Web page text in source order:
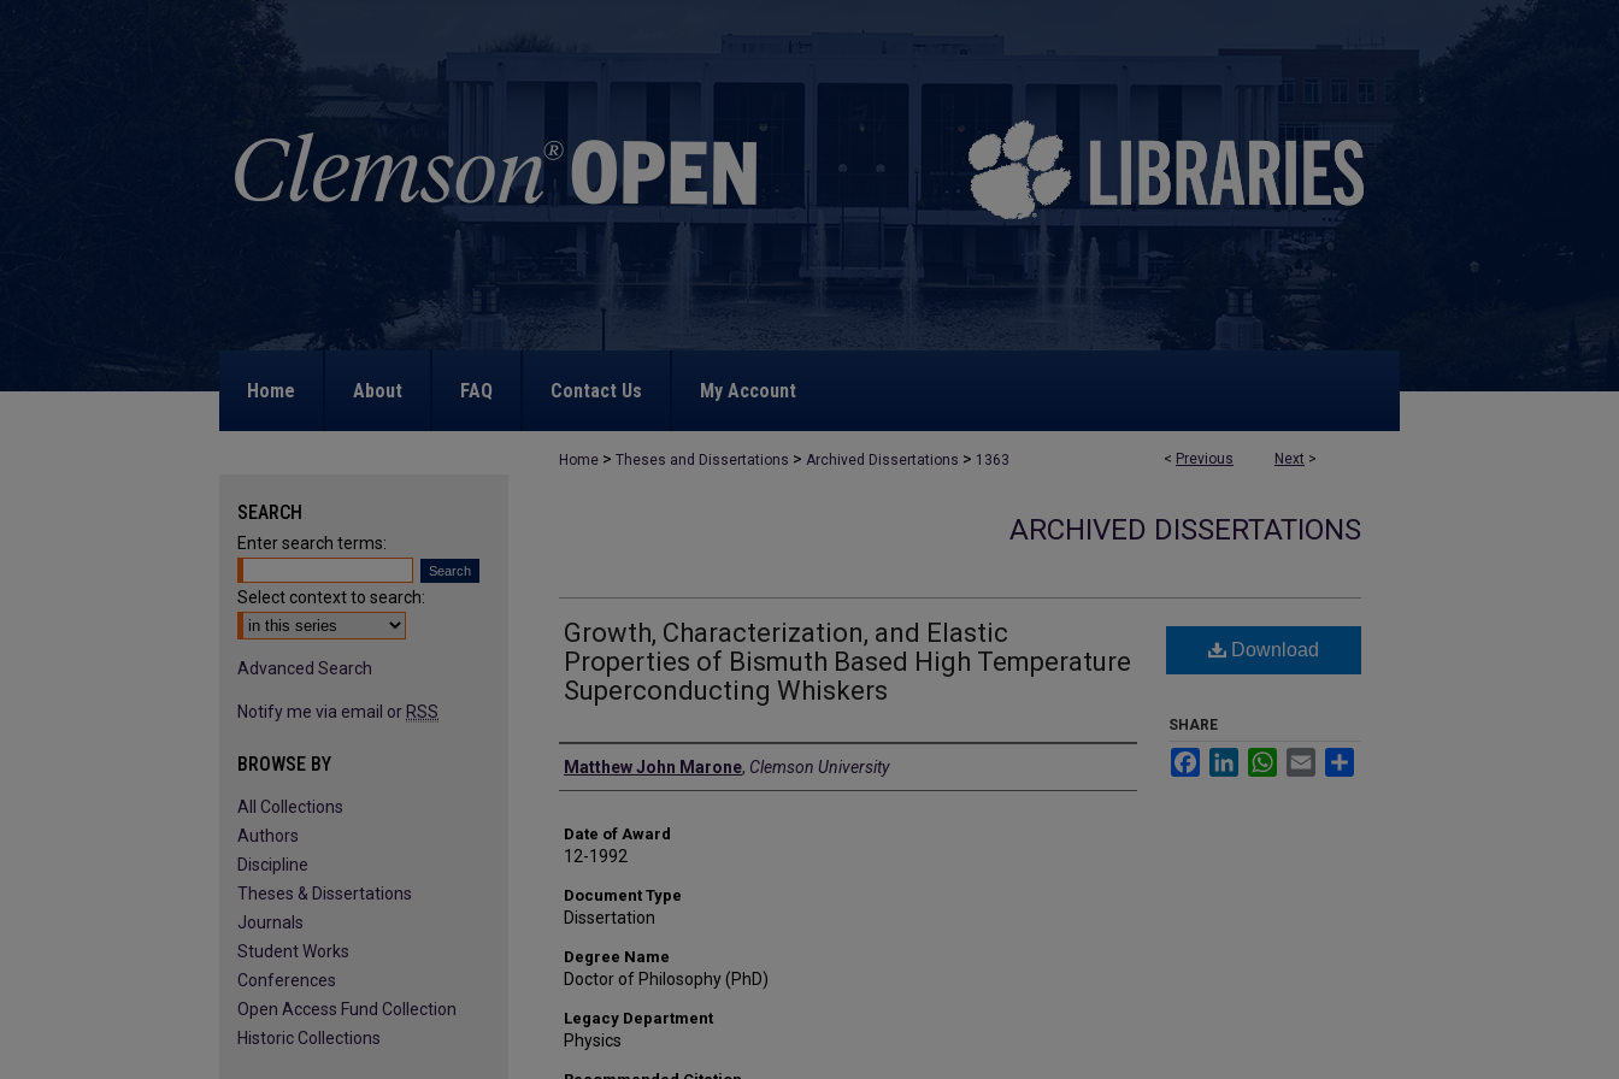
Home About FAQ Contact Us My Account
< Previous Next >
Home > Theses and Dissertations > Archived Dissertations > 1363
ARCHIVED DISSERTATIONS
Growth, Characterization, and Elastic
Properties of Bismuth Based High Temperature
Superconducting Whiskers
Author
Matthew John Marone, Clemson University
Date of Award
12-1992
Document Type
Dissertation
Degree Name
Doctor of Philosophy (PhD)
Legacy Department
Physics
Download
SHARE
FacebookLinkedInWhatsApp
Email
SEARCH
Enter search terms:
Select context to search:
Advanced Search
Notify me via email or RSS
BROWSE BY
All Collections
Authors
Discipline
Theses & Dissertations
Journals
Student Works
Conferences
Open Access Fund Collection
Historic Collections